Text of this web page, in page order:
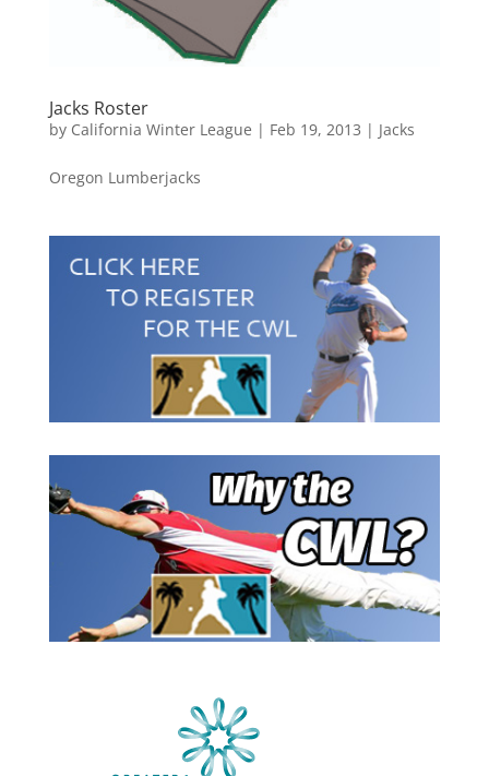
Jacks Roster
by California Winter League | Feb 19, 2013 | Jacks
Oregon Lumberjacks